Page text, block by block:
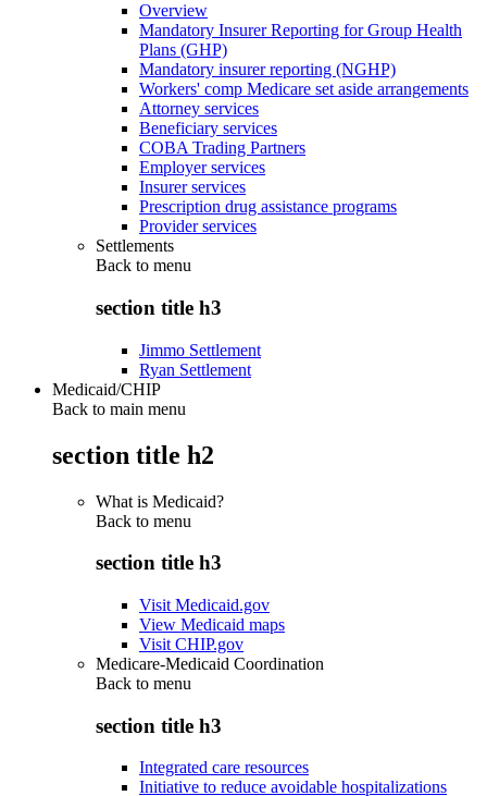
Overview
Mandatory Insurer Reporting for Group Health
Plans (GHP)
Mandatory insurer reporting (NGHP)
Workers' comp Medicare set aside arrangements
Attorney services
Beneficiary services
COBA Trading Partners
Employer services
Insurer services
Prescription drug assistance programs
Provider services
Settlements
Back to menu
section title h3
Jimmo Settlement
Ryan Settlement
Medicaid/CHIP
Back to main menu
section title h2
What is Medicaid?
Back to menu
section title h3
Visit Medicaid.gov
View Medicaid maps
Visit CHIP.gov
Medicare-Medicaid Coordination
Back to menu
section title h3
Integrated care resources
Initiative to reduce avoidable hospitalizations